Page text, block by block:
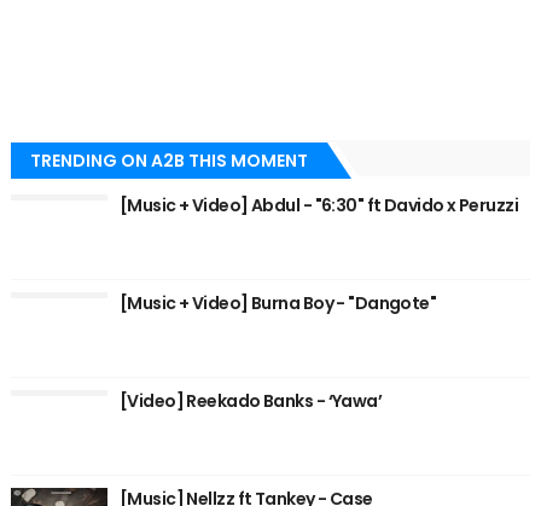
TRENDING ON A2B THIS MOMENT
[Music + Video] Abdul - "6:30" ft Davido x Peruzzi
[Music + Video] Burna Boy - "Dangote"
[Video] Reekado Banks - ‘Yawa’
[Music] Nellzz ft Tankey - Case